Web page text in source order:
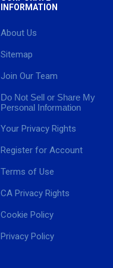
INFORMATION
About Us
Sitemap
Join Our Team
Do Not Sell or Share My
Personal Information
Your Privacy Rights
Register for Account
Terms of Use
CA Privacy Rights
Cookie Policy
Privacy Policy